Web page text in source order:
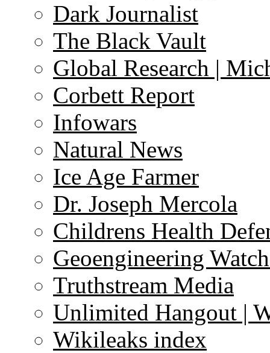
Dark Journalist
The Black Vault
Global Research |
Corbett Report
Infowars
Natural News
Ice Age Farmer
Dr. Joseph Mercola
Childrens Health
Geoengineering
Truthstream Media
Unlimited Hangout |
Wikileaks index